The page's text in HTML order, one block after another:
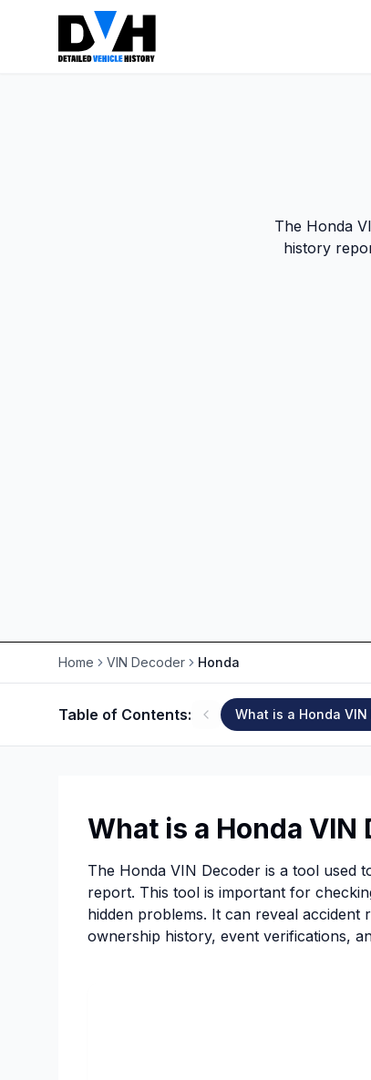
The Honda
history
Home VIN Decoder Honda
Table of Contents: What is a Honda VIN
What is a Honda VIN
The Honda VIN Decoder is a tool used
report. This tool is important for
hidden problems. It can reveal accident
ownership history, event verifications,